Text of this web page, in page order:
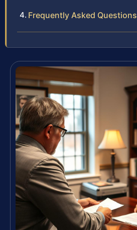
Frequently Asked Questions